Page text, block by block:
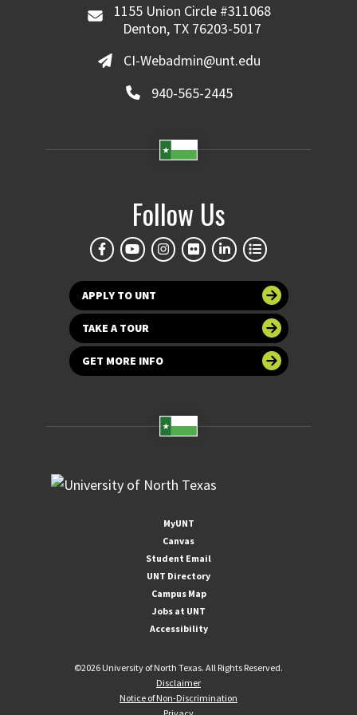
1155 Union Circle #311068
Denton, TX 76203-5017
CI-Webadmin@unt.edu
940-565-2445
Follow Us
APPLY TO UNT
TAKE A TOUR
GET MORE INFO
MyUNT
Canvas
Student Email
UNT Directory
Campus Map
Jobs at UNT
Accessibility
©2026 University of North Texas. All Rights Reserved.
Disclaimer
Notice of Non-Discrimination